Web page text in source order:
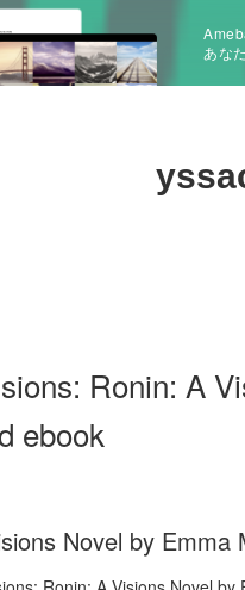
あな
Ronin: A
ebook
Novel by Emma